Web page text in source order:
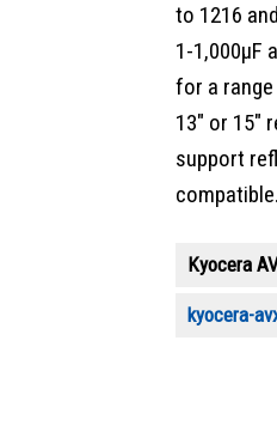
to 1216
1-1,000µF
for a
13″ or
support
compatible.
Kyocera
kyocera-